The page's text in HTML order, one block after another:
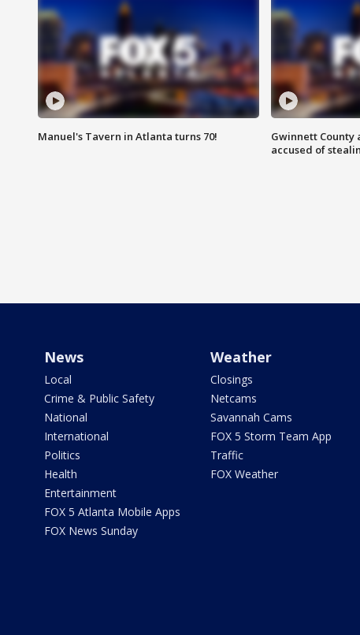
Manuel's Tavern in Atlanta turns 70!
Gwinnett County
accused of
News
Local
Crime & Public Safety
National
International
Politics
Health
Entertainment
FOX 5 Atlanta Mobile Apps
FOX News Sunday
Weather
Closings
Netcams
Savannah Cams
FOX 5 Storm Team App
Traffic
FOX Weather